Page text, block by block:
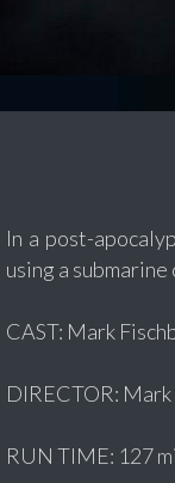
In a post-
using a
CAST: Mark
DIRECTOR: Mark
RUN TIME: 127